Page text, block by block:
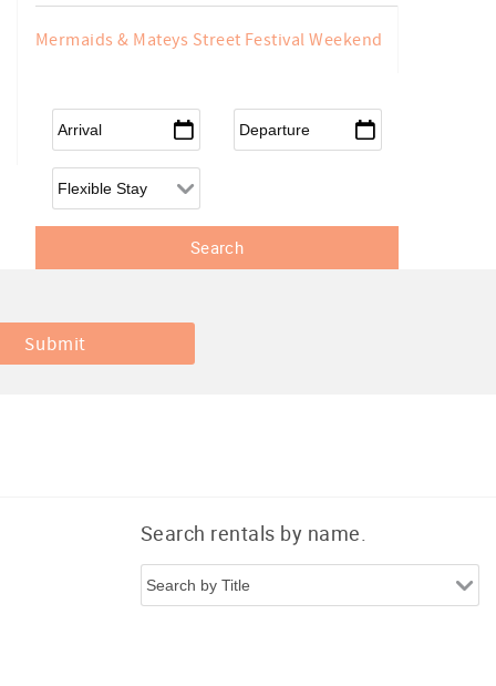
Mermaids & Mateys Street Festival Weekend
Arrival Departure
Flexible Arrival
Search rentals by name.